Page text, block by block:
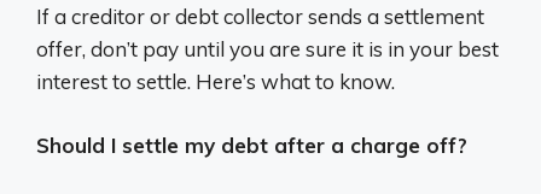
If a creditor or debt collector sends a settlement
offer, don’t pay until you are sure it is in your best
interest to settle. Here’s what to know.
Should I settle my debt after a charge off?